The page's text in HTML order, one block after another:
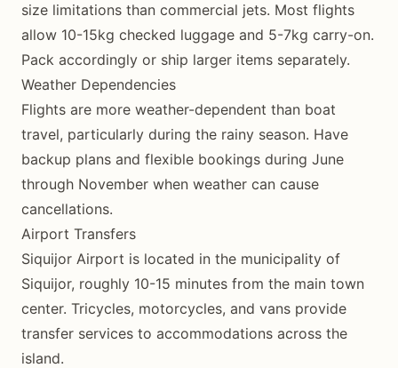
size limitations than commercial jets. Most flights
allow 10-15kg checked luggage and 5-7kg carry-on.
Pack accordingly or ship larger items separately.
Weather Dependencies
Flights are more weather-dependent than boat
travel, particularly during the rainy season. Have
backup plans and flexible bookings during June
through November when weather can cause
cancellations.
Airport Transfers
Siquijor Airport is located in the municipality of
Siquijor, roughly 10-15 minutes from the main town
center. Tricycles, motorcycles, and vans provide
transfer services to accommodations across the
island.